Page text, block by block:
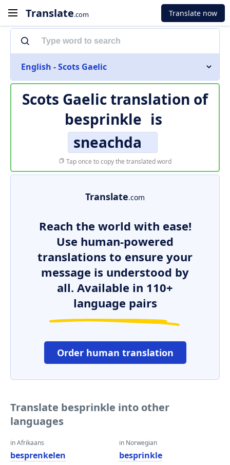
Translate.com Translate now
English - Scots Gaelic
Scots Gaelic translation of
besprinkle is
sneachda
Tap once to copy the translated word
Translate.com
Reach the world with ease!
Use human-powered
translations to ensure your
message is understood by
all. Available in 110+
language pairs
Order human translation
Translate besprinkle into other
languages
in Afrikaans
besprenkelen
in Norwegian
besprinkle